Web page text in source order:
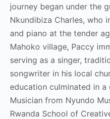
journey began under the
Nkundibiza Charles, who
and piano at the tender
Mahoko village, Paccy
serving as a singer,
songwriter in his local
education culminated in
Musician from Nyundo
Rwanda School of